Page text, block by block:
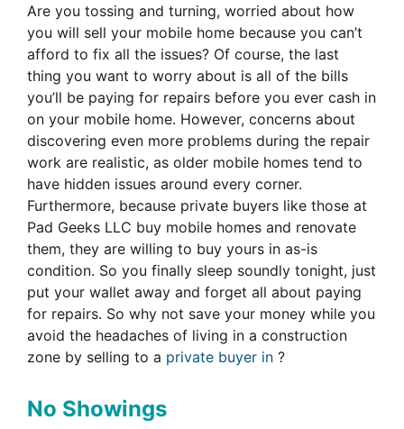
Are you tossing and turning, worried about how
you will sell your mobile home because you can’t
afford to fix all the issues? Of course, the last
thing you want to worry about is all of the bills
you’ll be paying for repairs before you ever cash in
on your mobile home. However, concerns about
discovering even more problems during the repair
work are realistic, as older mobile homes tend to
have hidden issues around every corner.
Furthermore, because private buyers like those at
Pad Geeks LLC buy mobile homes and renovate
them, they are willing to buy yours in as-is
condition. So you finally sleep soundly tonight, just
put your wallet away and forget all about paying
for repairs. So why not save your money while you
avoid the headaches of living in a construction
zone by selling to a private buyer in ?
No Showings